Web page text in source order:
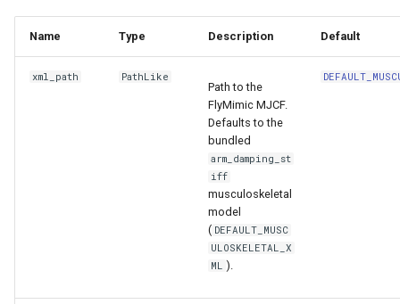
Name Type Description Default
xml_path PathLike
Path to the
FlyMimic MJCF.
Defaults to the
bundled
arm_damping_st
iff
musculoskeletal
model
( DEFAULT_MUSC
ULOSKELETAL_X
ML ).